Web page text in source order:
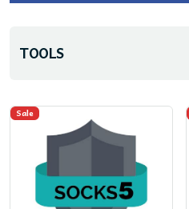
TOOLS
Sale